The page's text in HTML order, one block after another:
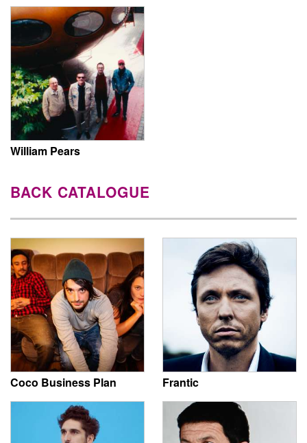
William Pears
BACK CATALOGUE
Coco Business Plan Frantic